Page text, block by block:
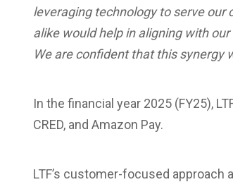
leveraging technology to serve our
alike would help in aligning with
We are confident that this synergy
In the financial year 2025 (FY25),
CRED, and Amazon Pay.
LTF’s customer-focused